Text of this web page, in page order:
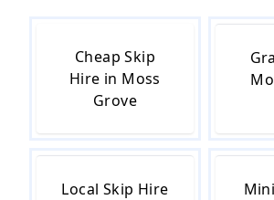
Cheap Skip
Hire in Moss
Grove
Local Skip Hire